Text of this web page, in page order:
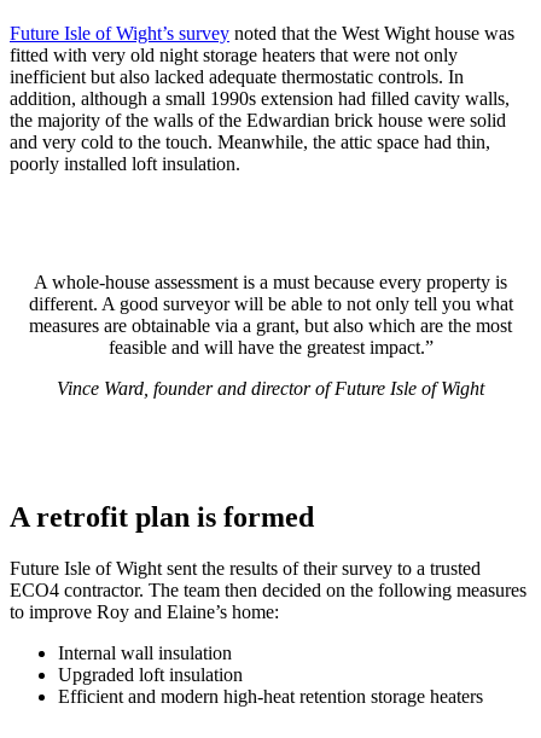
Future Isle of Wight’s survey noted that the West Wight house was
fitted with very old night storage heaters that were not only
inefficient but also lacked adequate thermostatic controls. In
addition, although a small 1990s extension had filled cavity walls,
the majority of the walls of the Edwardian brick house were solid
and very cold to the touch. Meanwhile, the attic space had thin,
poorly installed loft insulation.
A whole-house assessment is a must because every property is
different. A good surveyor will be able to not only tell you what
measures are obtainable via a grant, but also which are the most
feasible and will have the greatest impact.”
Vince Ward, founder and director of Future Isle of Wight
A retrofit plan is formed
Future Isle of Wight sent the results of their survey to a trusted
ECO4 contractor. The team then decided on the following measures
to improve Roy and Elaine’s home:
Internal wall insulation
Upgraded loft insulation
Efficient and modern high-heat retention storage heaters